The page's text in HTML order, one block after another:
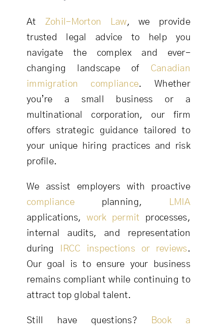
At Zohil-Morton Law, we provide
trusted legal advice to help you
navigate the complex and ever-
changing landscape of Canadian
immigration compliance. Whether
you’re a small business or a
multinational corporation, our firm
offers strategic guidance tailored to
your unique hiring practices and risk
profile.
We assist employers with proactive
complianceplanning,
LMIA
applications,work permit processes,
internal audits, and representation
during
IRCC inspections or reviews.
Our goal is to ensure your business
remains compliant while continuing to
attract top global talent.
Still have questions? Book a